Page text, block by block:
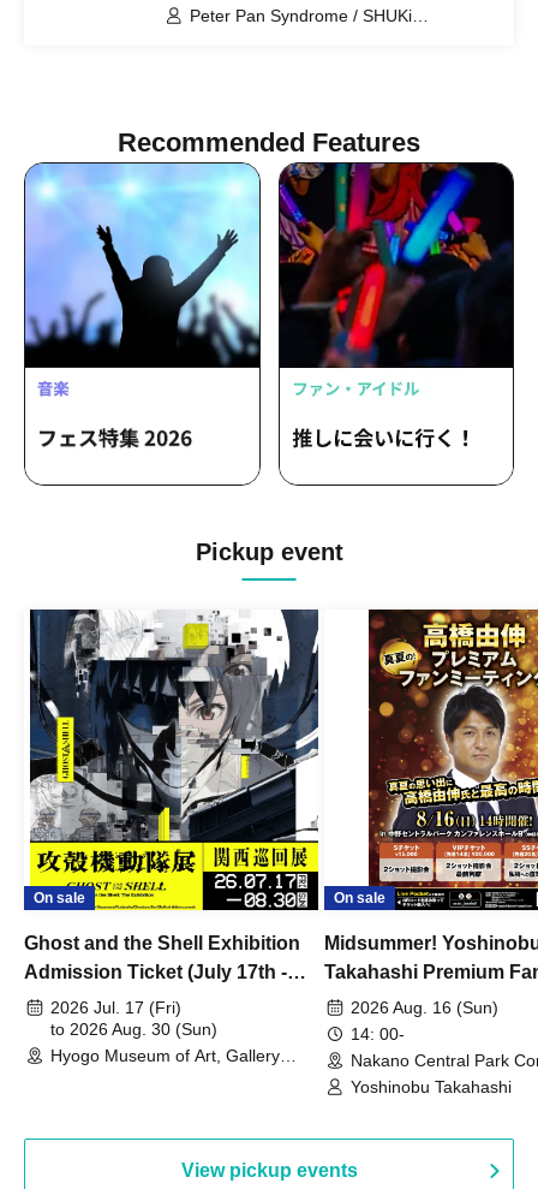
Peter Pan Syndrome / SHUKi
Recommended Features
Pickup event
On sale
Ghost and the Shell Exhibition
Admission Ticket (July 17th -
August 30th, 2026)
2026 Jul. 17 (Fri)
to 2026 Aug. 30 (Sun)
Hyogo Museum of Art, Gallery
On sale
Midsummer!
Takahashi Premium
2026 Aug. 16 (Sun)
14: 00-
Nakano Central Park
Hall B (Tokyo)
Yoshinobu Takahashi
View pickup events